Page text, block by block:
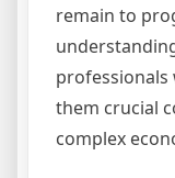
remain to
them crucial
complex